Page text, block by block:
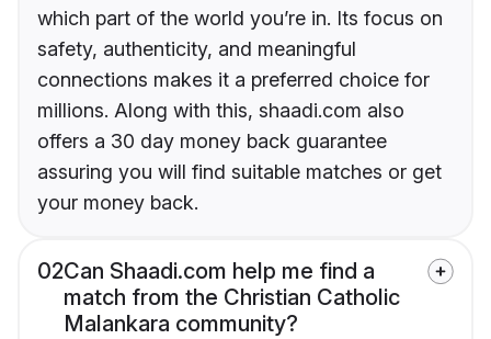
which part of the world you’re in. Its focus on
safety, authenticity, and meaningful
connections makes it a preferred choice for
millions. Along with this, shaadi.com also
offers a 30 day money back guarantee
assuring you will find suitable matches or get
your money back.
02Can Shaadi.com help me find a
match from the Christian Catholic
Malankara community?